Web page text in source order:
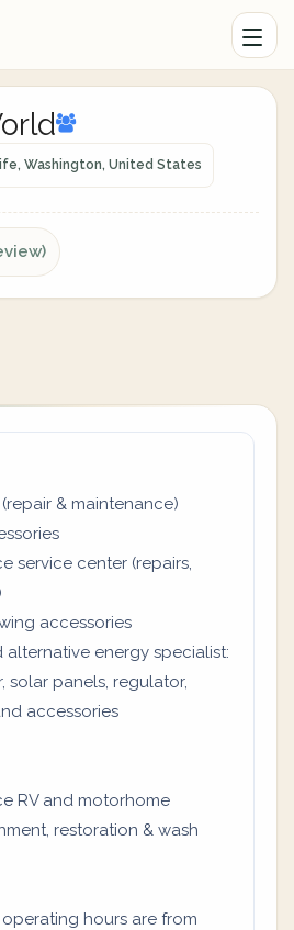
Washington, United States
& maintenance)
service center (repairs,
accessories
energy specialist:
solar panels, regulator,
accessories
RV and motorhome
restoration & wash
hours are from